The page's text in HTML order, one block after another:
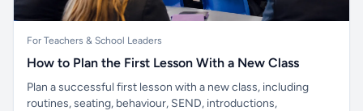
For Teachers & School Leaders
How to Plan the First Lesson With a New Class
Plan a successful first lesson with a new class, including
routines, seating, behaviour, SEND, introductions,